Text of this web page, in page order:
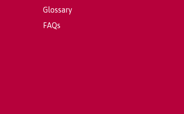
Glossary
FAQs